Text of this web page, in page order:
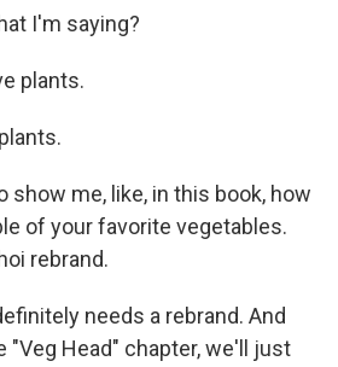
I'm saying?
plants.
show me, like, in this book, how
of your favorite vegetables.
rebrand.
needs a rebrand. And
"Veg Head" chapter, we'll just